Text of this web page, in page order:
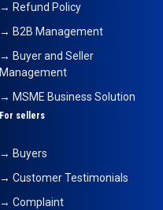
→ Refund Policy
→ B2B Management
→ Buyer and Seller
Management
→ MSME Business Solution
For sellers
→ Buyers
→ Customer Testimonials
→ Complaint